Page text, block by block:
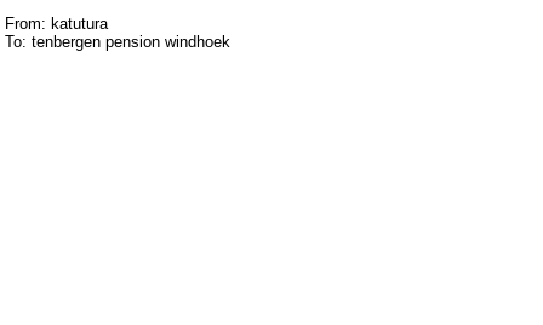
From: katutura
To: tenbergen pension windhoek